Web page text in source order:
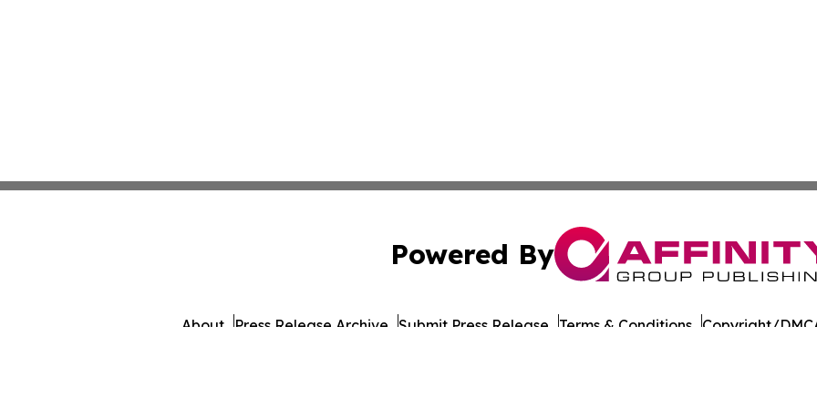
Powered By
About Press Release Archive Submit Press Release Terms & Conditions Copyright/